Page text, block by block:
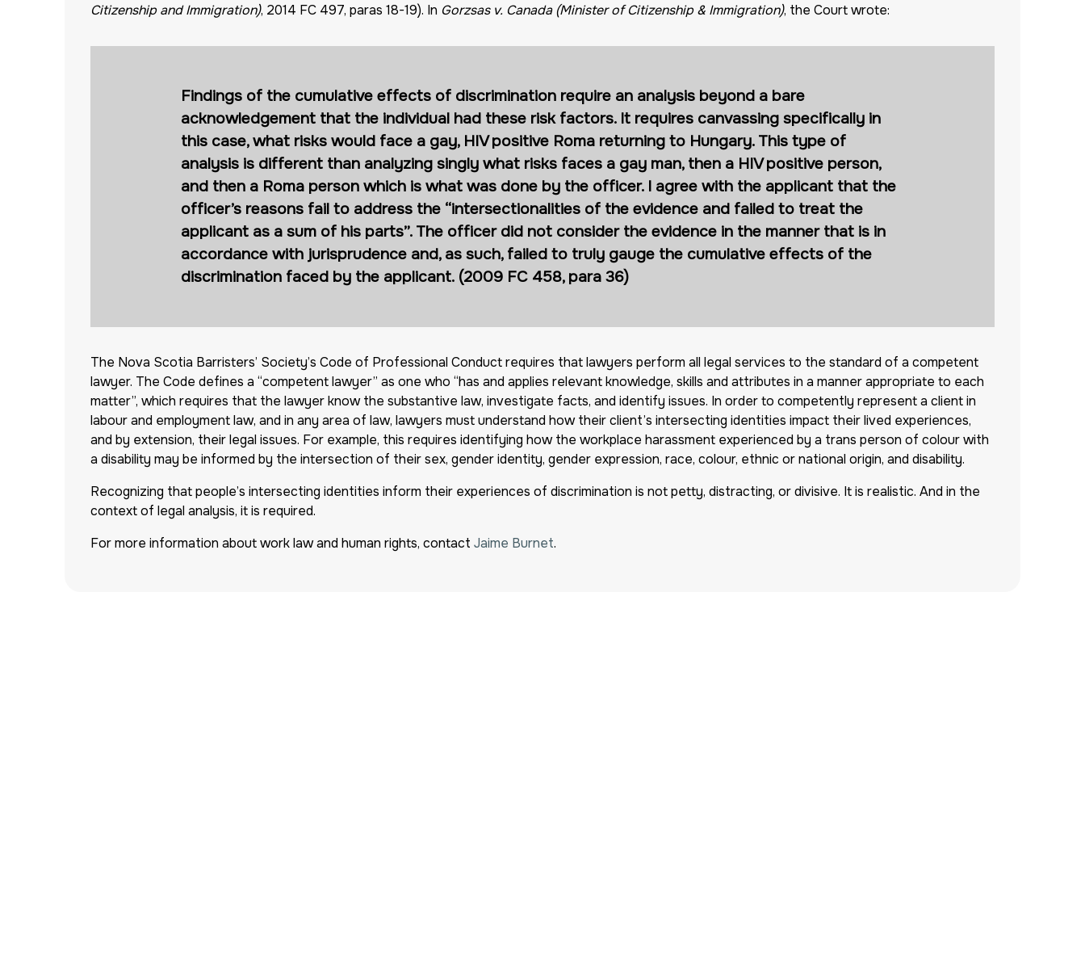
Citizenship and Immigration), 2014 FC 497, paras 18-19). In Gorzsas v. Canada (Minister of Citizenship & Immigration), the Court wrote:
Findings of the cumulative effects of discrimination require an analysis beyond a bare
acknowledgement that the individual had these risk factors. It requires canvassing specifically in
this case, what risks would face a gay, HIV positive Roma returning to Hungary. This type of
analysis is different than analyzing singly what risks faces a gay man, then a HIV positive person,
and then a Roma person which is what was done by the officer. I agree with the applicant that the
officer’s reasons fail to address the “intersectionalities of the evidence and failed to treat the
applicant as a sum of his parts”. The officer did not consider the evidence in the manner that is in
accordance with jurisprudence and, as such, failed to truly gauge the cumulative effects of the
discrimination faced by the applicant. (2009 FC 458, para 36)
The Nova Scotia Barristers’ Society’s Code of Professional Conduct requires that lawyers perform all legal services to the standard of a competent
lawyer. The Code defines a “competent lawyer” as one who “has and applies relevant knowledge, skills and attributes in a manner appropriate to each
matter”, which requires that the lawyer know the substantive law, investigate facts, and identify issues. In order to competently represent a client in
labour and employment law, and in any area of law, lawyers must understand how their client’s intersecting identities impact their lived experiences,
and by extension, their legal issues. For example, this requires identifying how the workplace harassment experienced by a trans person of colour with
a disability may be informed by the intersection of their sex, gender identity, gender expression, race, colour, ethnic or national origin, and disability.
Recognizing that people’s intersecting identities inform their experiences of discrimination is not petty, distracting, or divisive. It is realistic. And in the
context of legal analysis, it is required.
For more information about work law and human rights, contact Jaime Burnet.